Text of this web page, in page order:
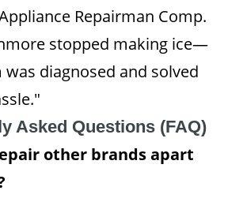
Repairman Comp.
stopped making ice—
diagnosed and solved
Asked Questions (FAQ)
other brands apart